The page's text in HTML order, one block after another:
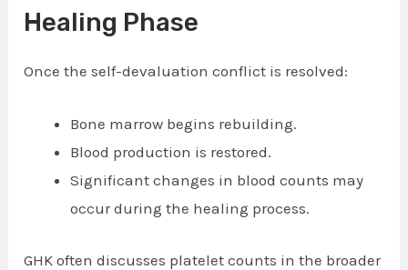
Healing Phase
Once the self-devaluation conflict is resolved:
Bone marrow begins rebuilding.
Blood production is restored.
Significant changes in blood counts may
occur during the healing process.
GHK often discusses platelet counts in the broader